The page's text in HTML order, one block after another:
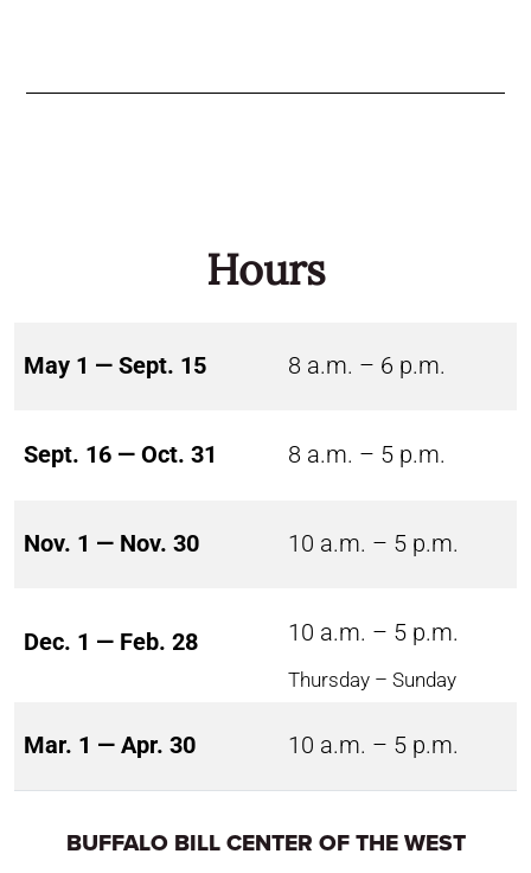
Hours
May 1 — Sept. 15 8 a.m. – 6 p.m.
Sept. 16 — Oct. 31 8 a.m. – 5 p.m.
Nov. 1 — Nov. 30 10 a.m. – 5 p.m.
Dec. 1 — Feb. 28 10 a.m. – 5 p.m.
Thursday – Sunday
Mar. 1 — Apr. 30 10 a.m. – 5 p.m.
BUFFALO BILL CENTER OF THE WEST